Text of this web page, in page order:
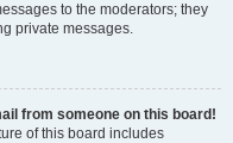
to the moderators; they
private messages.
from someone on this board!
of this board includes